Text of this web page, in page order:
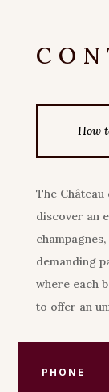
How
The
discover an
demanding
where each
to offer an
PHONE